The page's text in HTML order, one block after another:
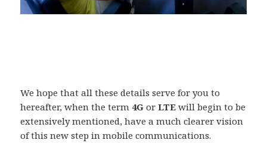
We hope that all these details serve for you to
hereafter, when the term 4G orLTE will begin to be
extensively mentioned, have a much clearer vision
of this new step in mobile communications.